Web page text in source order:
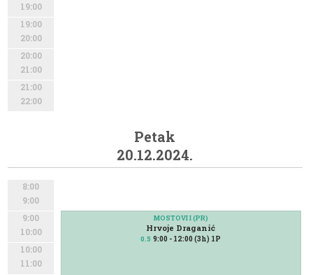
19:00
19:00
20:00
20:00
21:00
21:00
22:00
Petak
20.12.2024.
8:00
9:00
9:00
10:00
10:00
11:00
MOSTOVI I (PR)
Hrvoje Draganić
0.5 9:00 - 12:00 (3h) 1P